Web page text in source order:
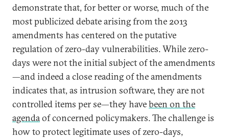
demonstrate that, for better or worse, much of the
most publicized debate arising from the 2013
amendments has centered on the putative
regulation of zero-day vulnerabilities. While zero-
days were not the initial subject of the amendments
—and indeed a close reading of the amendments
indicates that, as intrusion software, they are not
controlled items per se—they havebeen on the
agendaof concerned policymakers. The challenge is
how to protect legitimate uses of zero-days,